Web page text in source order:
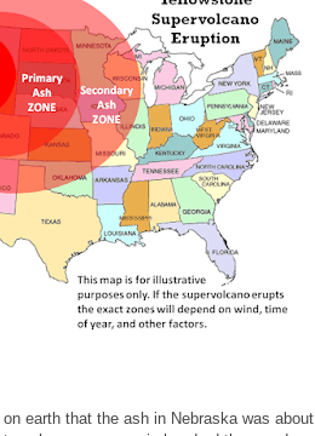
earth that the ash in Nebraska was about